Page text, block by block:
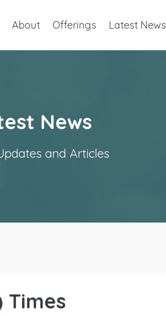
About Offerings Latest News
News
and Articles
Times